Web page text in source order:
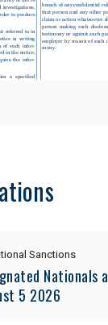
Sanctions
Nationals
5 2026